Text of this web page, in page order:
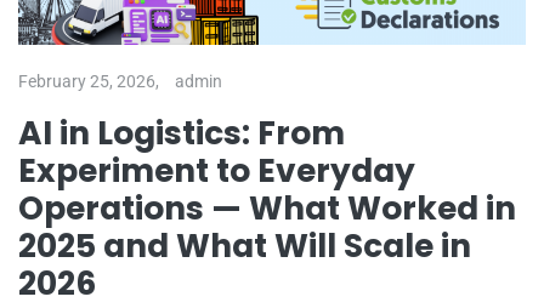
February 25, 2026, admin
AI in Logistics: From
Experiment to Everyday
Operations — What Worked in
2025 and What Will Scale in
2026